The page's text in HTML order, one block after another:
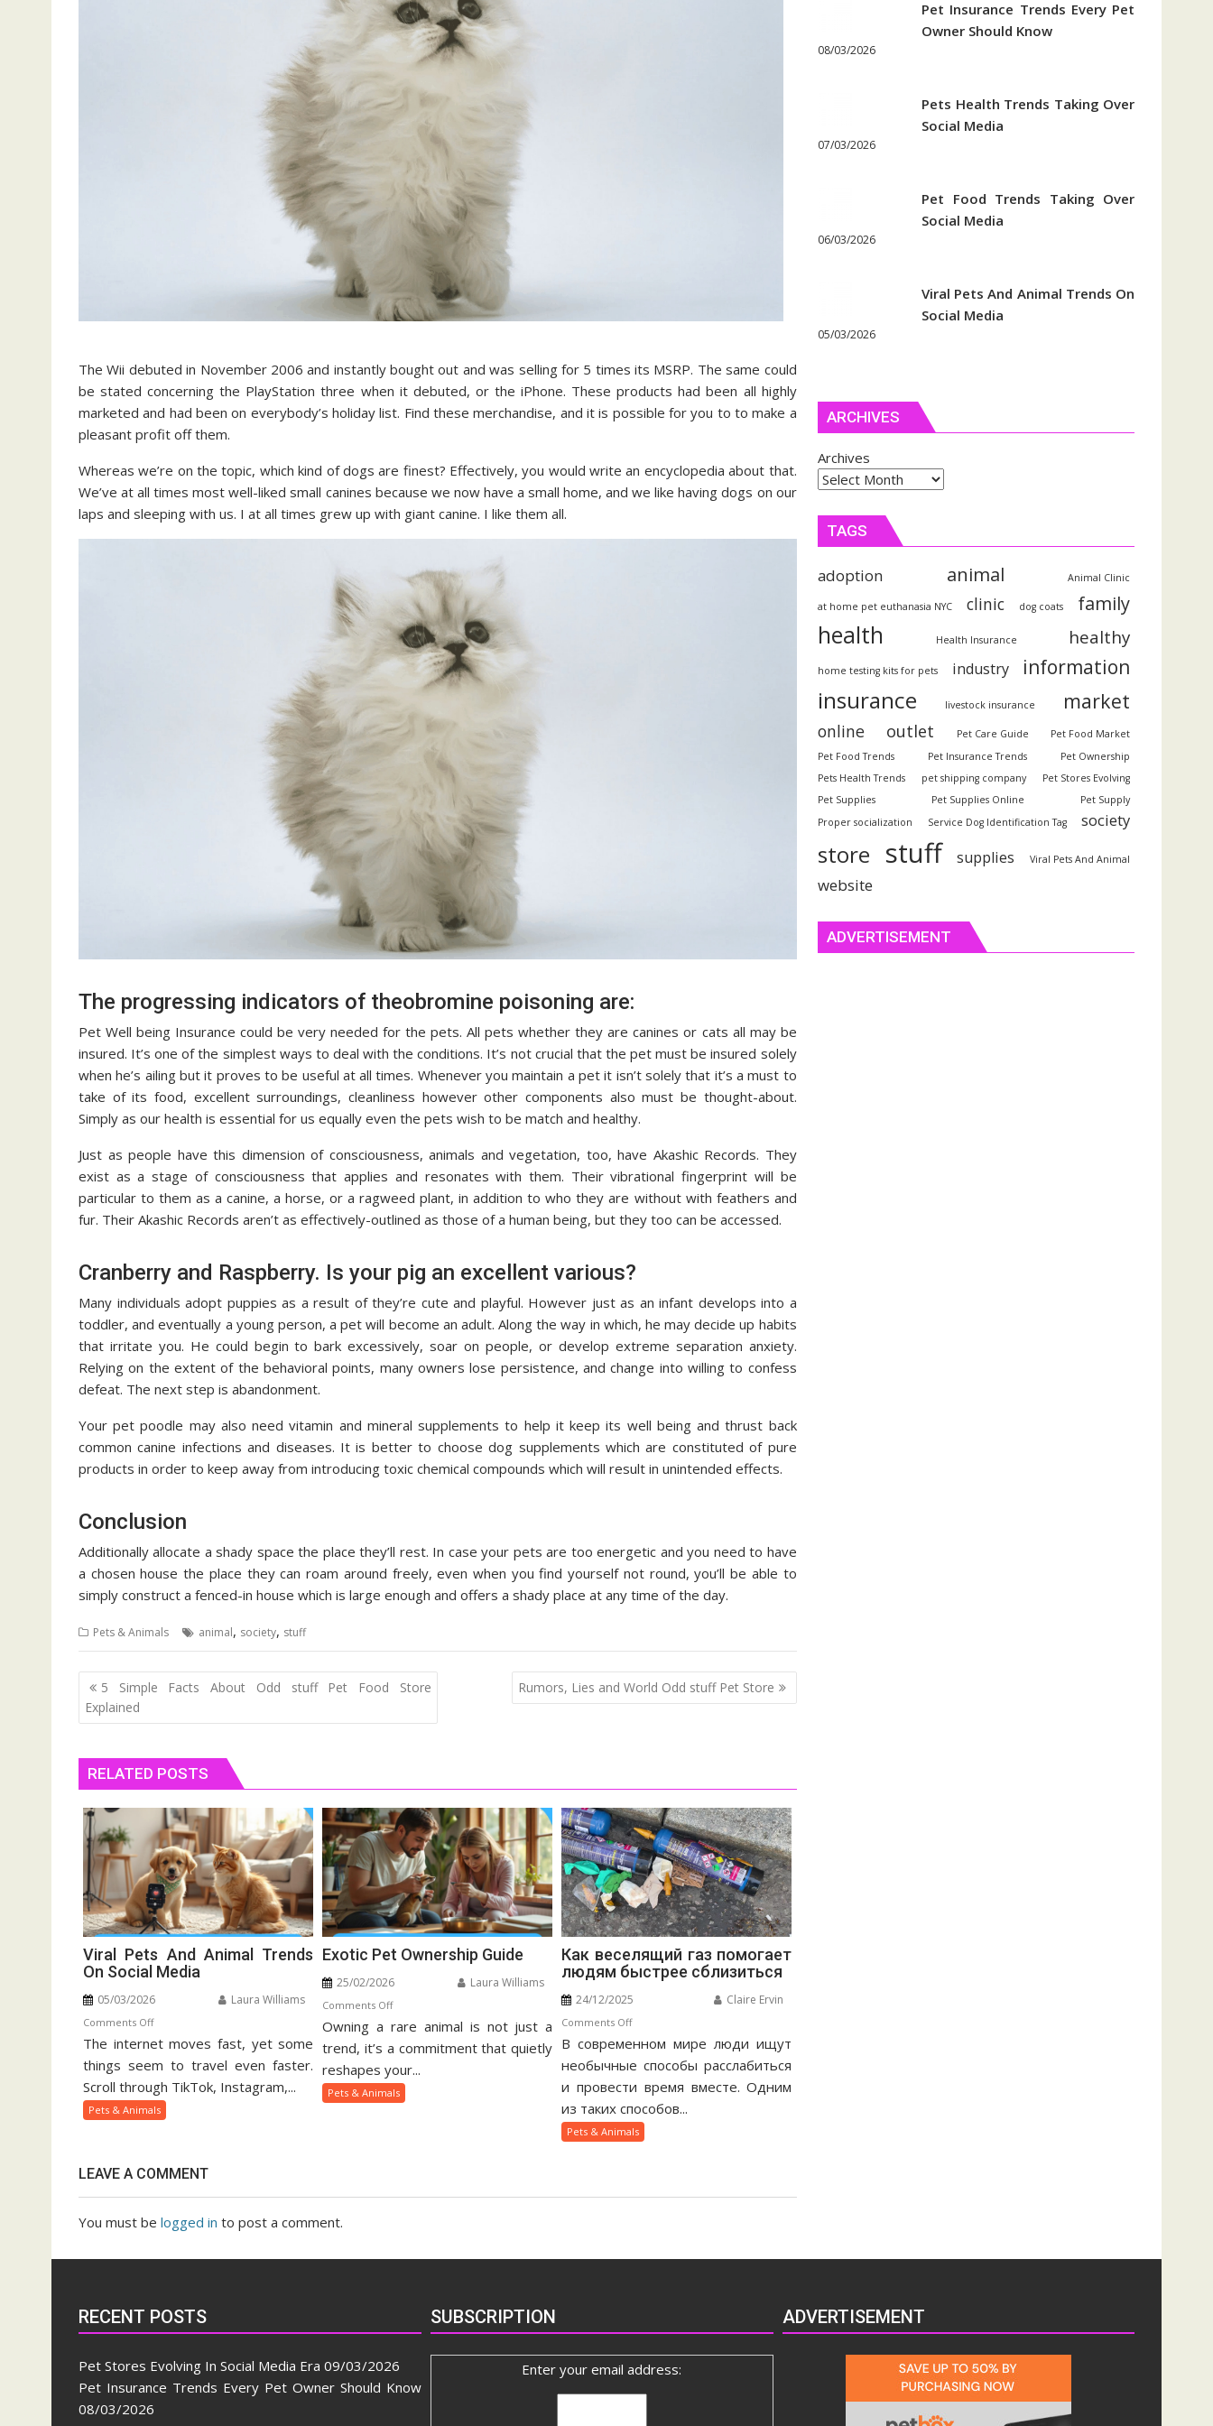
The Wii debuted in November 2006 and instantly bought out and was selling for 5 times its MSRP. The same could
be stated concerning the PlayStation three when it debuted, or the iPhone. These products had been all highly
marketed and had been on everybody’s holiday list. Find these merchandise, and it is possible for you to to make a
pleasant profit off them.
Whereas we’re on the topic, which kind of dogs are finest? Effectively, you would write an encyclopedia about that.
We’ve at all times most well-liked small canines because we now have a small home, and we like having dogs on our
laps and sleeping with us. I at all times grew up with giant canine. I like them all.
The progressing indicators of theobromine poisoning are:
Pet Well being Insurance could be very needed for the pets. All pets whether they are canines or cats all may be
insured. It’s one of the simplest ways to deal with the conditions. It’s not crucial that the pet must be insured solely
when he’s ailing but it proves to be useful at all times. Whenever you maintain a pet it isn’t solely that it’s a must to
take of its food, excellent surroundings, cleanliness however other components also must be thought-about.
Simply as our health is essential for us equally even the pets wish to be match and healthy.
Just as people have this dimension of consciousness, animals and vegetation, too, have Akashic Records. They
exist as a stage of consciousness that applies and resonates with them. Their vibrational fingerprint will be
particular to them as a canine, a horse, or a ragweed plant, in addition to who they are without with feathers and
fur. Their Akashic Records aren’t as effectively-outlined as those of a human being, but they too can be accessed.
Cranberry and Raspberry. Is your pig an excellent various?
Many individuals adopt puppies as a result of they’re cute and playful. However just as an infant develops into a
toddler, and eventually a young person, a pet will become an adult. Along the way in which, he may decide up habits
that irritate you. He could begin to bark excessively, soar on people, or develop extreme separation anxiety.
Relying on the extent of the behavioral points, many owners lose persistence, and change into willing to confess
defeat. The next step is abandonment.
Your pet poodle may also need vitamin and mineral supplements to help it keep its well being and thrust back
common canine infections and diseases. It is better to choose dog supplements which are constituted of pure
products in order to keep away from introducing toxic chemical compounds which will result in unintended effects.
Conclusion
Additionally allocate a shady space the place they’ll rest. In case your pets are too energetic and you need to have
a chosen house the place they can roam around freely, even when you find yourself not round, you’ll be able to
simply construct a fenced-in house which is large enough and offers a shady place at any time of the day.
Pets & Animals animal, society, stuff
Post
navigation
5 Simple Facts About Odd stuff Pet Food Store
Explained
Rumors, Lies and World Odd stuff Pet Store
RELATED POSTS
Viral Pets And Animal Trends
On Social Media
05/03/2026 Laura Williams
Comments Offon
Viral
Pets
And
Animal
Trends
Media
The internet moves fast, yet some
things seem to travel even faster.
Scroll through TikTok, Instagram,...
Pets & Animals
Exotic Pet Ownership Guide
25/02/2026 Laura Williams
Comments Offon
Exotic
Pet
Guide
Owning a rare animal is not just a
trend, it’s a commitment that quietly
reshapes your...
Pets & Animals
Как веселящий газ помогает
людям быстрее сблизиться
24/12/2025 Claire Ervin
Comments Offon
Как
веселящий
помогает
людям
быстрее
В современном мире люди ищут
необычные способы расслабиться
и провести время вместе. Одним
из таких способов...
Pets & Animals
LEAVE A COMMENT
You must be logged in to post a comment.
Pet Insurance Trends Every Pet
Owner Should Know
08/03/2026
Pets Health Trends Taking Over
Social Media
07/03/2026
Pet Food Trends Taking Over
Social Media
06/03/2026
Viral Pets And Animal Trends On
Social Media
05/03/2026
ARCHIVES
Archives
TAGS
adoption animal Animal Clinic
at home pet euthanasia NYC clinic dog coats family
health Health Insurance healthy
home testing kits for pets industry information
insurance livestock insurance market
online outlet Pet Care Guide
Pet Food Market
Pet Food Trends
Pet Insurance Trends
Pet Ownership
Pets Health Trends
pet shipping company
Pet Stores Evolving
Pet Supplies
Pet Supplies Online
Pet Supply
Proper socialization
Service Dog Identification Tag society
store stuff supplies Viral Pets And Animal
website
ADVERTISEMENT
RECENT POSTS
Pet Stores Evolving In Social Media Era 09/03/2026
Pet Insurance Trends Every Pet Owner Should Know
08/03/2026
SUBSCRIPTION
Enter your email address:
ADVERTISEMENT